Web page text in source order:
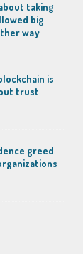
taking
big
way
is
trust
greed